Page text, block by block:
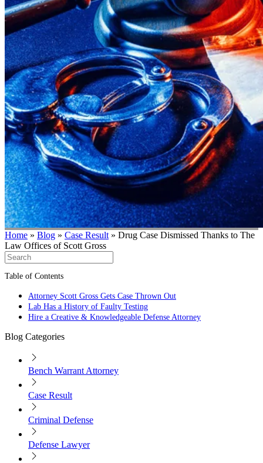
Home » Blog » Case Result » Drug Case Dismissed Thanks to The
Law Offices of Scott Gross
Table of Contents
Attorney Scott Gross Gets Case Thrown Out
Lab Has a History of Faulty Testing
Hire a Creative & Knowledgeable Defense Attorney
Blog Categories
Bench Warrant Attorney
Case Result
Criminal Defense
Defense Lawyer